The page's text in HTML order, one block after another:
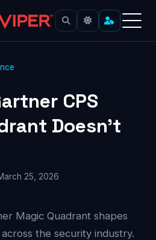
CPS
Doesn’t
25, 2026
Magic Quadrant shapes
the security industry.